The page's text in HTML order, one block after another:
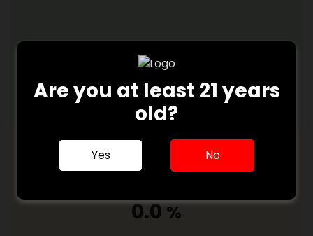
100.0
0.0 %
Are you at least 21 years
old?
Yes No